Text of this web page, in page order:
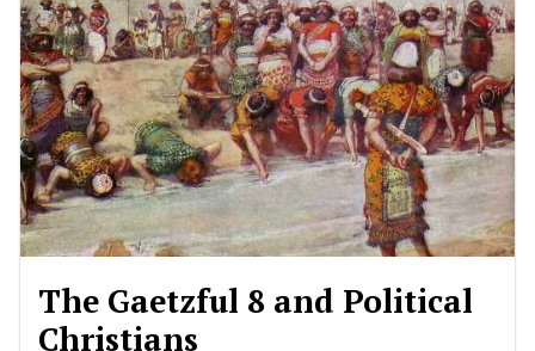
The Gaetzful 8 and Political
Christians